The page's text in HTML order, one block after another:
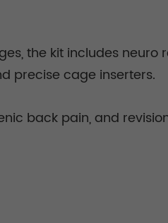
the kit includes neuro
precise cage inserters.
back pain, and